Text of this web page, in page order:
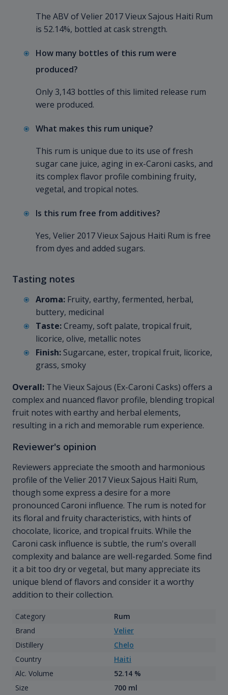
The ABV of Velier 2017 Vieux Sajous Haiti Rum
is 52.14%, bottled at cask strength.
How many bottles of this rum were
produced?
Only 3,143 bottles of this limited release rum
were produced.
What makes this rum unique?
This rum is unique due to its use of fresh
sugar cane juice, aging in ex-Caroni casks, and
its complex flavor profile combining fruity,
vegetal, and tropical notes.
Is this rum free from additives?
Yes, Velier 2017 Vieux Sajous Haiti Rum is free
from dyes and added sugars.
Tasting notes
Aroma: Fruity, earthy, fermented, herbal,
buttery, medicinal
Taste:Creamy, soft palate, tropical fruit,
licorice, olive, metallic notes
Finish: Sugarcane, ester, tropical fruit, licorice,
grass, smoky
Overall: The Vieux Sajous (Ex-Caroni Casks) offers a
complex and nuanced flavor profile, blending tropical
fruit notes with earthy and herbal elements,
resulting in a rich and memorable rum experience.
Reviewer's opinion
Reviewers appreciate the smooth and harmonious
profile of the Velier 2017 Vieux Sajous Haiti Rum,
though some express a desire for a more
pronounced Caroni influence. The rum is noted for
its floral and fruity characteristics, with hints of
chocolate, licorice, and tropical fruits. While the
Caroni cask influence is subtle, the rum's overall
complexity and balance are well-regarded. Some find
it a bit too dry or vegetal, but many appreciate its
unique blend of flavors and consider it a worthy
addition to their collection.
Category
Rum
Brand
Velier
Distillery
Chelo
Country
Haiti
Alc. Volume
52.14 %
Size
700 ml